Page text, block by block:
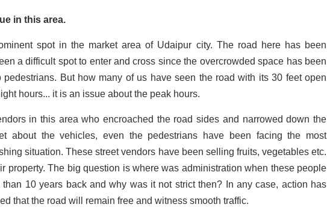
in this area.
spot in the market area of Udaipur city. The road here has been
a difficult spot to enter and cross since the overcrowded space has been
But how many of us have seen the road with its 30 feet open
hours... it is an issue about the peak hours.
in this area who encroached the road sides and narrowed down the
about the vehicles, even the pedestrians have been facing the most
situation. These street vendors have been selling fruits, vegetables etc.
property. The big question is where was administration when these people
10 years back and why was it not strict then? In any case, action has
that the road will remain free and witness smooth traffic.